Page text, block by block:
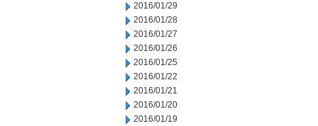
2016/01/29
2016/01/28
2016/01/27
2016/01/26
2016/01/25
2016/01/22
2016/01/21
2016/01/20
2016/01/19